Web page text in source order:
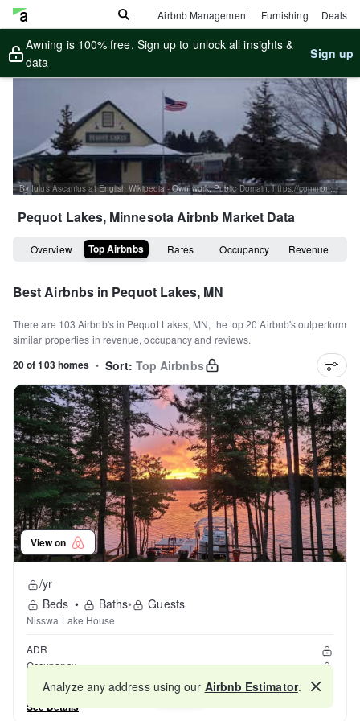
Airbnb Management Furnishing Deals
Awning is 100% free. Sign up to unlock all insights &
data
Sign up
By Iulus Ascanius at English Wikipedia - Own work, Public Domain, https://commons.wikimedia.org/w/index.php?curid=26239321
Pequot Lakes, MinnesotaAirbnb Market Data
Overview Top Airbnbs Rates Occupancy Revenue
Best Airbnbs in Pequot Lakes, MN
There are 103 Airbnb's in Pequot Lakes, MN, the top20 Airbnb's outperform
similar properties in revenue, occupancy and reviews.
20 of 103 homes • Sort: Top Airbnbs
View on
/yr
Beds • Baths• Guests
Nisswa Lake House
ADR
Occupancy
Reviews
See Details
Map
Analyze any address using our Airbnb Estimator.